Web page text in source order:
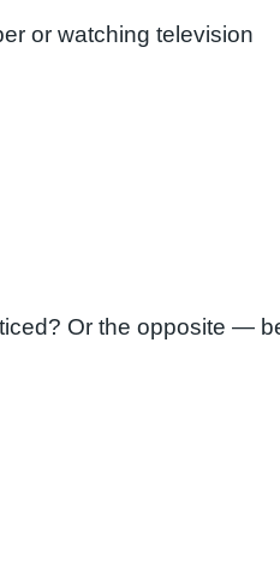
or watching television
Or the opposite —